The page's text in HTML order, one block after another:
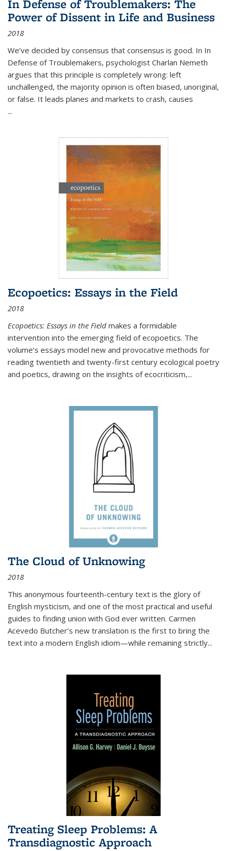
In Defense of Troublemakers: The
Power of Dissent in Life and Business
2018
We’ve decided by consensus that consensus is good. In In
Defense of Troublemakers, psychologist Charlan Nemeth
argues that this principle is completely wrong: left
unchallenged, the majority opinion is often biased, unoriginal,
or false. It leads planes and markets to crash, causes
...
Ecopoetics: Essays in the Field
2018
Ecopoetics: Essays in the Field makes a formidable
intervention into the emerging field of ecopoetics. The
volume’s essays model new and provocative methods for
reading twentieth and twenty-first century ecological poetry
and poetics, drawing on the insights of ecocriticism,...
The Cloud of Unknowing
2018
This anonymous fourteenth-century text is the glory of
English mysticism, and one of the most practical and useful
guides to finding union with God ever written. Carmen
Acevedo Butcher’s new translation is the first to bring the
text into a modern English idiom—while remaining strictly...
Treating Sleep Problems: A
Transdiagnostic Approach